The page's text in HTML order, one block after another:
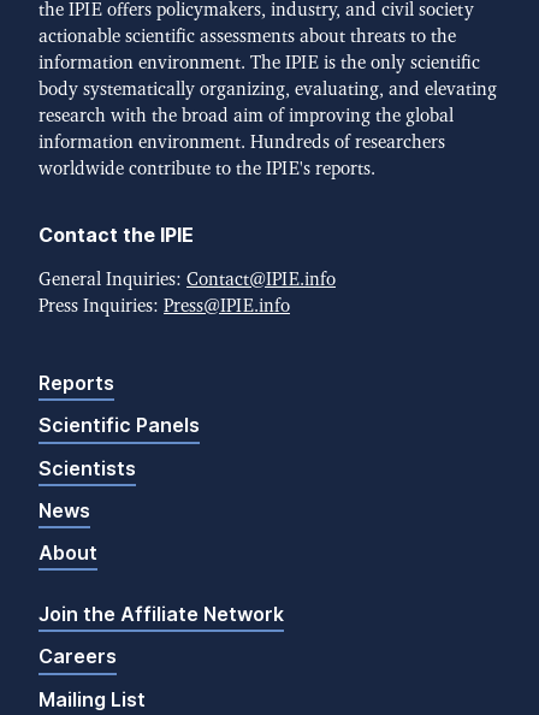
the IPIE offers policymakers, industry, and civil society
actionable scientific assessments about threats to the
information environment. The IPIE is the only scientific
body systematically organizing, evaluating, and elevating
research with the broad aim of improving the global
information environment. Hundreds of researchers
worldwide contribute to the IPIE's reports.
Contact the IPIE
General Inquiries: Contact@IPIE.info
Press Inquiries: Press@IPIE.info
Reports
Scientific Panels
Scientists
News
About
Join the Affiliate Network
Careers
Mailing List